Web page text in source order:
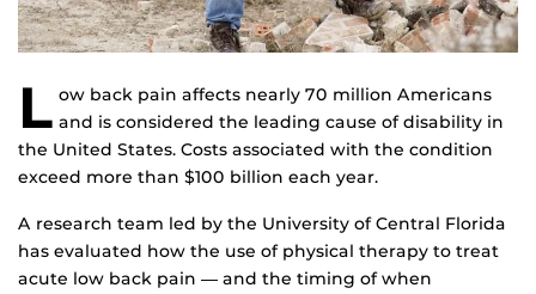
L ow back pain affects nearly 70 million Americans
and is considered the leading cause of disability in
the United States. Costs associated with the condition
exceed more than $100 billion each year.
A research team led by the University of Central Florida
has evaluated how the use of physical therapy to treat
acute low back pain ― and the timing of when